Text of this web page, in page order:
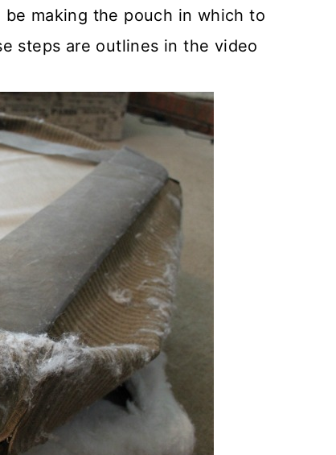
making the pouch in which to
steps are outlines in the video